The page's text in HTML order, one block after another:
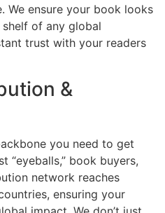
We ensure your book looks
of any global
trust with your readers
&
you need to get
“eyeballs,” book buyers,
network reaches
ensuring your